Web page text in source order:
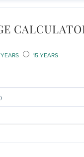
15 YEARS